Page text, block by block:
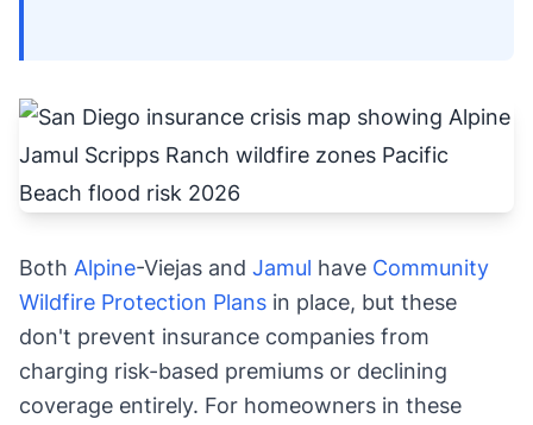
Both Alpine-Viejas and Jamul have Community
Wildfire Protection Plans in place, but these
don't prevent insurance companies from
charging risk-based premiums or declining
coverage entirely. For homeowners in these